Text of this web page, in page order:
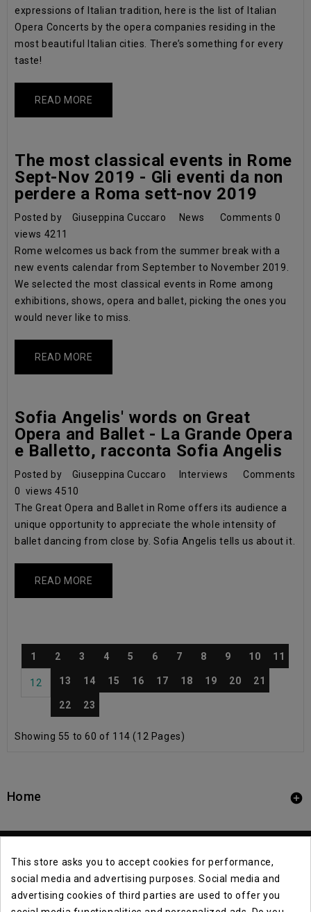
expressions of Italian tradition, here is the list of Italian
Opera Concerts by the opera companies residing in the
most beautiful Italian cities. There’s something for every
taste!
READ MORE
The most classical events in Rome
Sept-Nov 2019 - Gli eventi da non
perdere a Roma sett-nov 2019
Posted by Giuseppina Cuccaro News Comments0
views 4211
Rome welcomes us back from the summer break with a
new events calendar from September to November 2019.
We selected the most classical events in Rome among
exhibitions, shows, opera and ballet, picking the ones you
would never like to miss.
READ MORE
Sofia Angelis' words on Great
Opera and Ballet - La Grande Opera
e Balletto, racconta Sofia Angelis
Posted by Giuseppina Cuccaro Interviews
Comments
0 views4510
The Great Opera and Ballet in Rome offers its audience a
unique opportunity to appreciate the whole intensity of
ballet dancing from close by. Sofia Angelis tells us about it.
READ MORE
1 2 3 4 5 6 7 8 9 10 11
12 13 14 15 16 17 18 19 20 21
22 23
Showing 55 to 60 of 114 (12 Pages)
Home 
This store asks you to accept cookies for performance,
social media and advertising purposes. Social media and
advertising cookies of third parties are used to offer you